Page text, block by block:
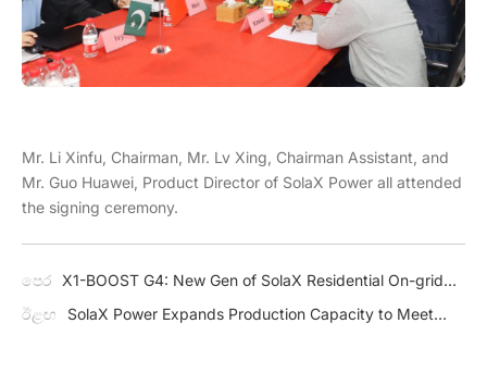
Mr. Li Xinfu, Chairman, Mr. Lv Xing, Chairman Assistant, and
Mr. Guo Huawei, Product Director of SolaX Power all attended
the signing ceremony.
පෙර
X1-BOOST G4: New Gen of SolaX Residential On-grid
Solutions
ඊළඟ
SolaX Power Expands Production Capacity to Meet